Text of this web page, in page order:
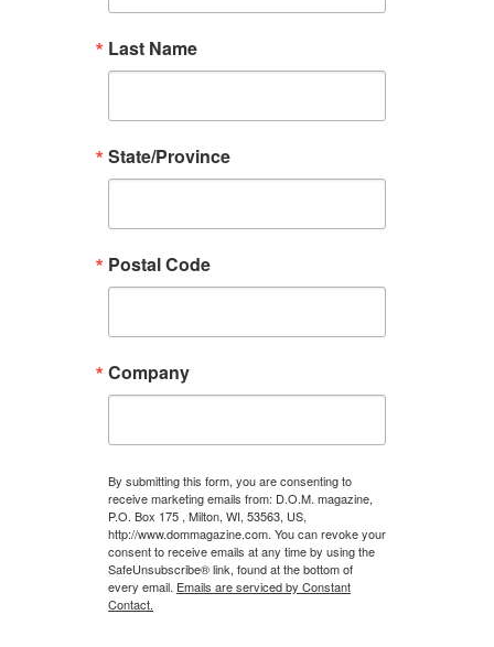
Last Name
State/Province
Postal Code
Company
By submitting this form, you are consenting to
receive marketing emails from: D.O.M. magazine,
P.O. Box 175 , Milton, WI, 53563, US,
http://www.dommagazine.com. You can revoke your
consent to receive emails at any time by using the
SafeUnsubscribe® link, found at the bottom of
every email. Emails are serviced by Constant
Contact.